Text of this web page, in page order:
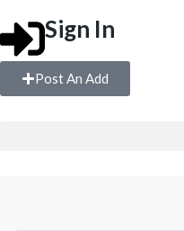
Sign In
Post An Add